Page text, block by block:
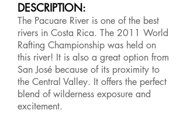
DESCRIPTION:
The Pacuare River is one of the best
rivers in Costa Rica. The 2011 World
Rafting Championship was held on
this river! It is also a great option from
San José because of its proximity to
the Central Valley. It offers the perfect
blend of wilderness exposure and
excitement.